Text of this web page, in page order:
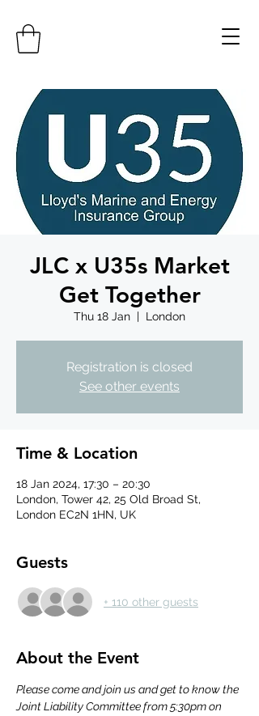
JLC x U35s Market
Get Together
Thu 18 Jan
  |
London
Registration is closed
See other events
Time & Location
18 Jan 2024, 17:30 – 20:30
London, Tower 42, 25 Old Broad St,
London EC2N 1HN, UK
Guests
+ 110 other guests
About the Event
Please come and join us and get to know the
Joint Liability Committee from 5:30pm on